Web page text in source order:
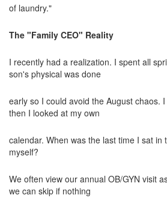
of laundry."
The "Family CEO" Reality
I recently had a realization. I spent all
son's physical was done
early so I could avoid the August chaos.
then I looked at my own
calendar. When was the last time I sat in
myself?
We often view our annual OB/GYN visit
we can skip if nothing